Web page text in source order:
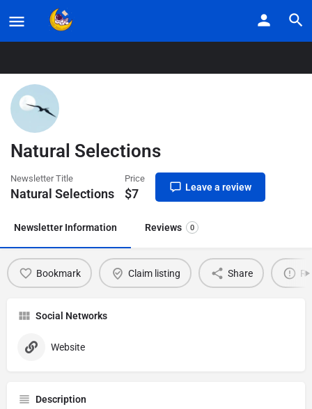
Listings
Natural Selections
Newsletter Title
Natural Selections
Price
$7 Leave a review
Newsletter Information Reviews 0
Bookmark Claim listing Share
Social Networks
Website
Description